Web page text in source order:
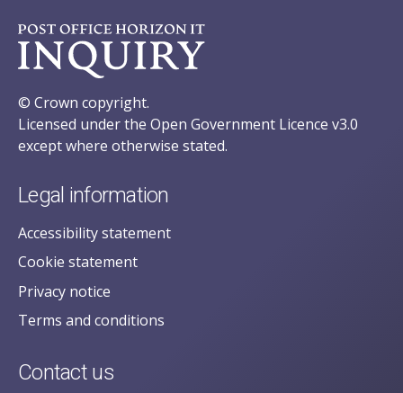
© Crown copyright.
Licensed under the Open Government Licence v3.0
except where otherwise stated.
Legal information
Accessibility statement
Cookie statement
Privacy notice
Terms and conditions
Contact us